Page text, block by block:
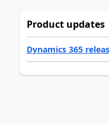
Product updates
Dynamics 365